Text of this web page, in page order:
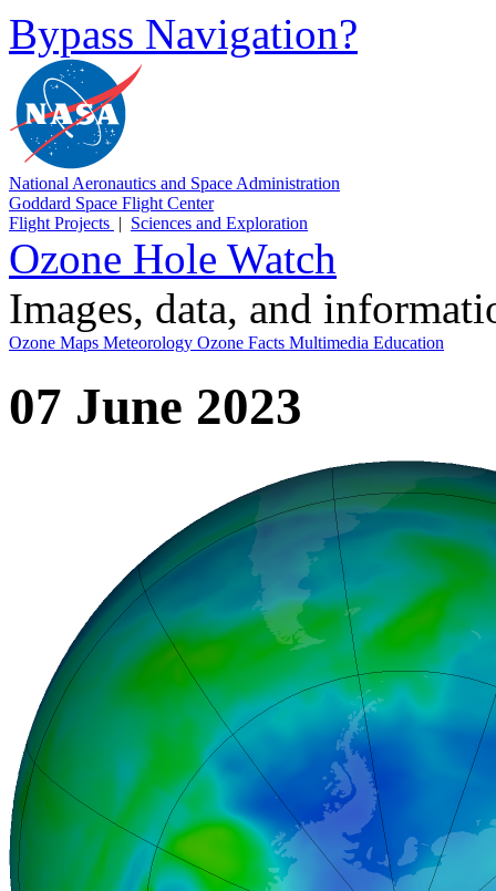
Bypass Navigation?
National Aeronautics and Space Administration
Goddard Space Flight Center
Flight Projects | Sciences and Exploration
Ozone Hole Watch
Images, data, and
Ozone Maps Meteorology Ozone Facts Multimedia Education
07 June 2023